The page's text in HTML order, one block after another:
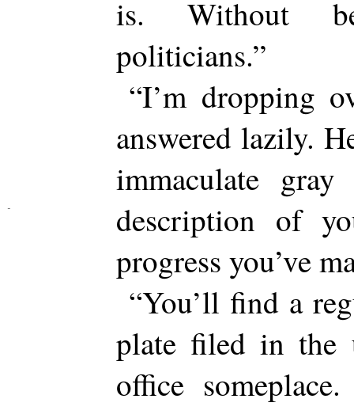
is. Without
politicians.”
“I’m dropping
answered lazily.
immaculate
description of
progress you’ve
“You’ll find a
plate filed in the
office